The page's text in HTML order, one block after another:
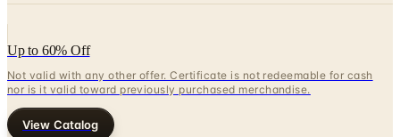
Up to 60% Off
nor is it valid toward previously purchased merchandise.
View Catalog
SAMSUNG BESPOKE REFRIGERATOR CATALOGUE